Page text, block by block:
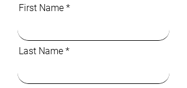
First Name
Last Name